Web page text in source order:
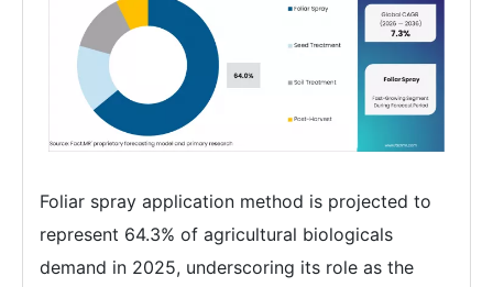
Foliar spray application method is projected to
represent 64.3% of agricultural biologicals
demand in 2025, underscoring its role as the